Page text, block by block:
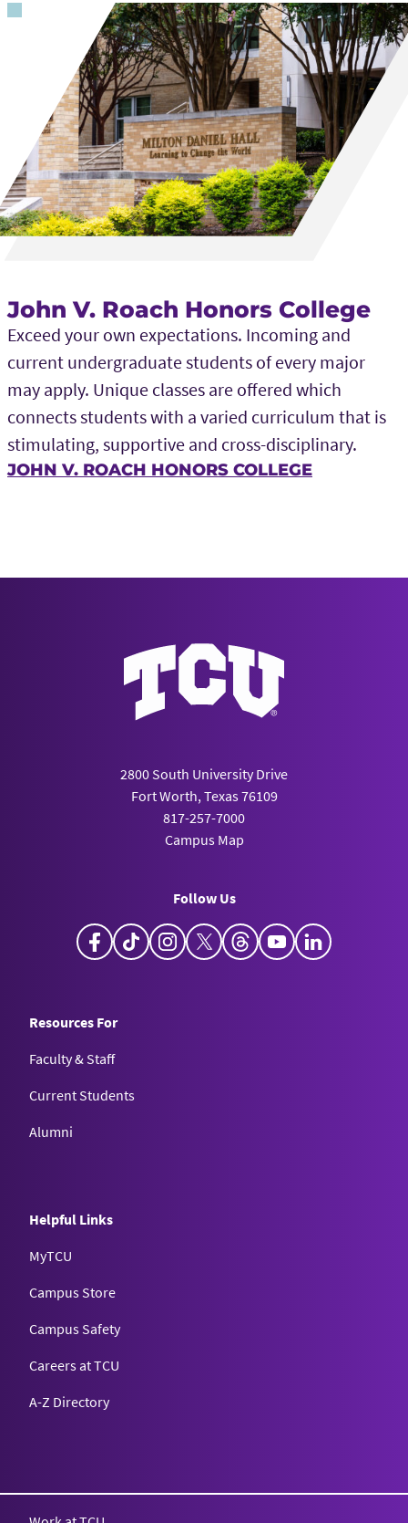
John V. Roach Honors College
Exceed your own expectations. Incoming and
current undergraduate students of every major
may apply. Unique classes are offered which
connects students with a varied curriculum that is
stimulating, supportive and cross-disciplinary.
JOHN V. ROACH HONORS COLLEGE
2800 South University Drive
Fort Worth, Texas 76109
817-257-7000
Campus Map
Follow Us
Facebook
TikTokInstagram
X ThreadsYouTube
Resources For
Faculty & Staff
Current Students
Alumni
Helpful Links
MyTCU
Campus Store
Campus Safety
Careers at TCU
A-Z Directory